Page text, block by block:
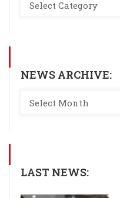
NEWS ARCHIVE:
LAST NEWS: